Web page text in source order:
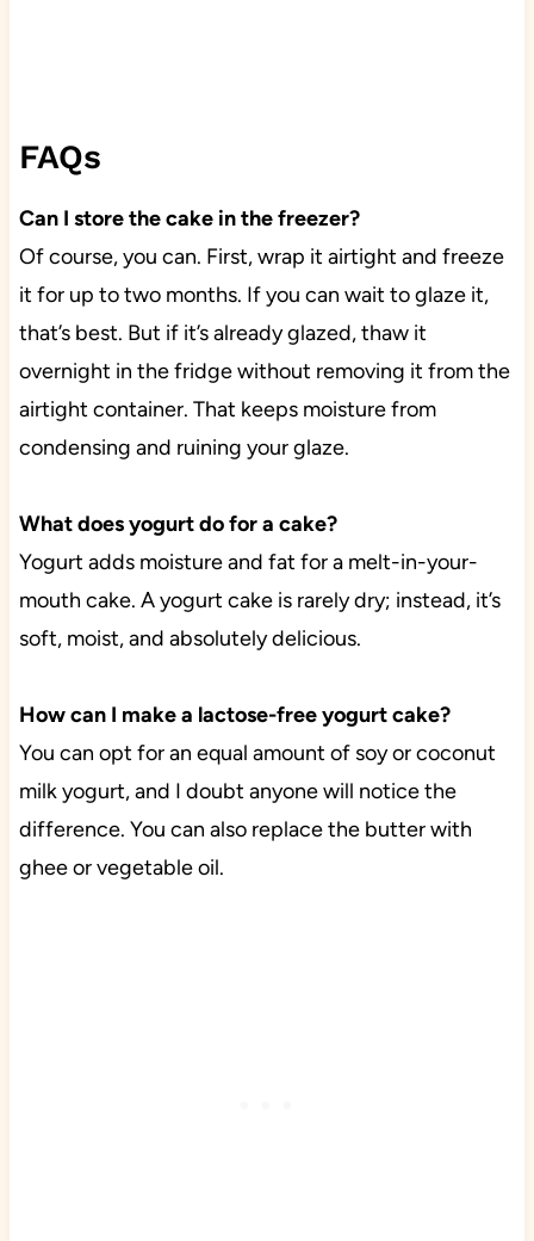
FAQs
Can I store the cake in the freezer?
Of course, you can. First, wrap it airtight and freeze
it for up to two months. If you can wait to glaze it,
that’s best. But if it’s already glazed, thaw it
overnight in the fridge without removing it from the
airtight container. That keeps moisture from
condensing and ruining your glaze.
What does yogurt do for a cake?
Yogurt adds moisture and fat for a melt-in-your-
mouth cake. A yogurt cake is rarely dry; instead, it’s
soft, moist, and absolutely delicious.
How can I make a lactose-free yogurt cake?
You can opt for an equal amount of soy or coconut
milk yogurt, and I doubt anyone will notice the
difference. You can also replace the butter with
ghee or vegetable oil.